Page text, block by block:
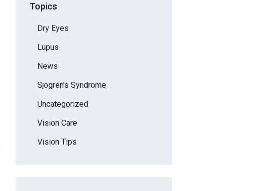
Topics
Dry Eyes
Lupus
News
Sjögren's Syndrome
Uncategorized
Vision Care
Vision Tips